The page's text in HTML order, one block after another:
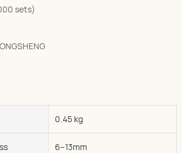
sets)
0.45 kg
6--13mm